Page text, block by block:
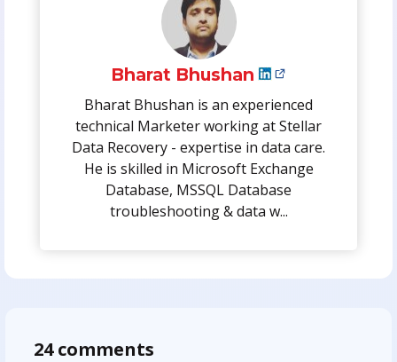
Bharat Bhushan
Bharat Bhushan is an experienced
technical Marketer working at Stellar
Data Recovery - expertise in data care.
He is skilled in Microsoft Exchange
Database, MSSQL Database
troubleshooting & data w...
24 comments